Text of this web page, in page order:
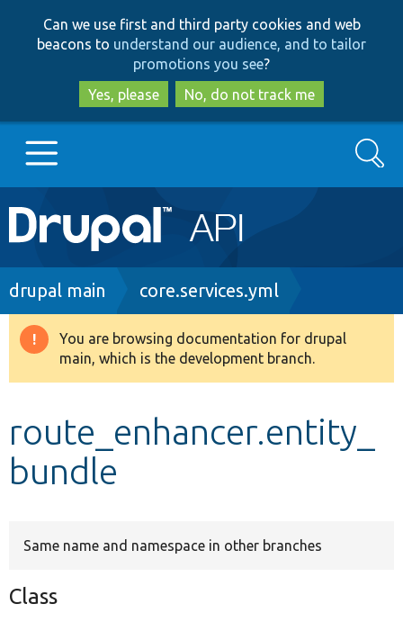
to
main
content
to
search
Can we use first and third party cookies and web
beacons to understand our audience, and to tailor
promotions you see?
Yes, please
No, do not track me
Main
navigation
Go to Drupal.org
Drupal 8+
Develop for Drupal
Search
Breadcrumb
drupal main core.services.yml
Warning
message
You are browsing documentation for drupal
main, which is the development branch.
route_enhancer.entity_
bundle
Same name and namespace in other branches
Class